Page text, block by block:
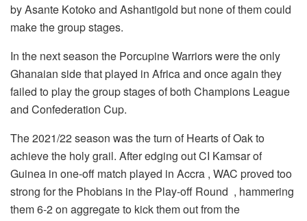
by Asante Kotoko and Ashantigold but none of them could
make the group stages.
In the next season the Porcupine Warriors were the only
Ghanaian side that played in Africa and once again they
failed to play the group stages of both Champions League
and Confederation Cup.
The 2021/22 season was the turn of Hearts of Oak to
achieve the holy grail. After edging out CI Kamsar of
Guinea in one-off match played in Accra , WAC proved too
strong for the Phobians in the Play-off Round , hammering
them 6-2 on aggregate to kick them out from the